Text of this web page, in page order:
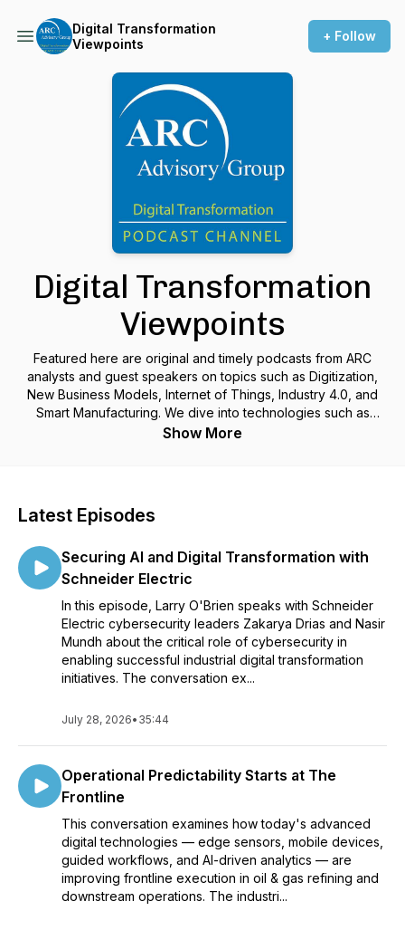
Digital Transformation
Viewpoints
+ Follow
Digital Transformation
Viewpoints
Featured here are original and timely podcasts from ARC
analysts and guest speakers on topics such as Digitization,
New Business Models, Internet of Things, Industry 4.0, and
Smart Manufacturing. We dive into technologies such as
additive manufacturing, machine learning, asset performance
For More Information Visit us at: https://www.arcweb.com
Show More
Latest Episodes
Securing AI and Digital Transformation with
Schneider Electric
In this episode, Larry O'Brien speaks with Schneider
Electric cybersecurity leaders Zakarya Drias and Nasir
Mundh about the critical role of cybersecurity in
enabling successful industrial digital transformation
initiatives. The conversation ex...
July 28, 2026• 35:44
Operational Predictability Starts at The
Frontline
This conversation examines how today's advanced
digital technologies — edge sensors, mobile devices,
guided workflows, and AI-driven analytics — are
improving frontline execution in oil & gas refining and
downstream operations. The industri...